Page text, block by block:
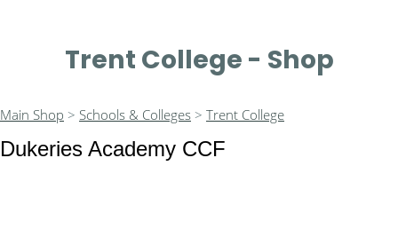
Trent College - Shop
Main Shop > Schools & Colleges > Trent College
Dukeries Academy CCF